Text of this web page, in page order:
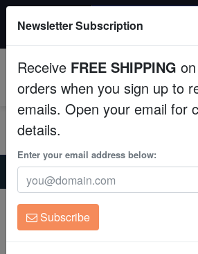
Fish
Invertebrates
Corals
Clean Up Crews
Live Rock
$249+ gets $50 off. Use
Home Coral
Zoanthids
Zoanthid : Wolverine - Aquacultured
Zoanthid : Wolverine -
Zoanthid sp.
Newsletter Subscription
Receive FREE SHIPPING
orders when you sign up to
emails. Open your email for
details.
Enter your email address below:
Subscribe